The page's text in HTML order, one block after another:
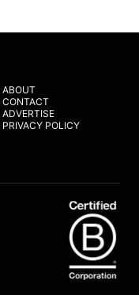
ABOUT
CONTACT
ADVERTISE
PRIVACY POLICY